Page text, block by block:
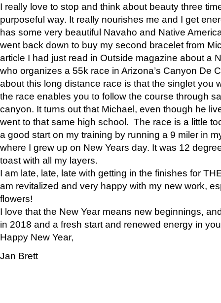
I really love to stop and think about beauty three
purposeful way. It really nourishes me and I get
has some very beautiful Navaho and Native
went back down to buy my second bracelet from
article I had just read in Outside magazine about a
who organizes a 55k race in Arizona’s Canyon De
about this long distance race is that the singlet you
the race enables you to follow the course through
canyon. It turns out that Michael, even though he
went to that same high school. The race is a little
a good start on my training by running a 9 miler in
where I grew up on New Years day. It was 12
toast with all my layers.
I am late, late, late with getting in the finishes for
am revitalized and very happy with my new work,
flowers!
I love that the New Year means new beginnings,
in 2018 and a fresh start and renewed energy in
Happy New Year,
Jan Brett